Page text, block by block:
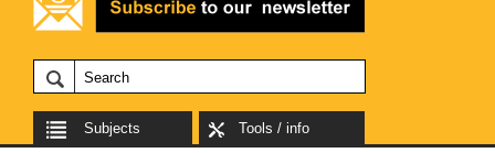
Subjects Tools / info